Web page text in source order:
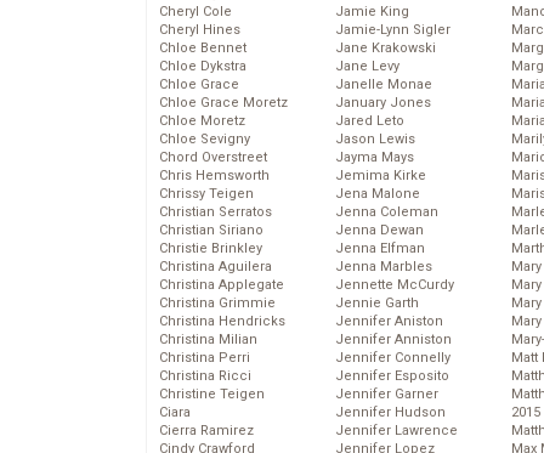
Cheryl Cole
Cheryl Hines
Chloe Bennet
Chloe Dykstra
Chloe Grace
Chloe Grace Moretz
Chloe Moretz
Chloe Sevigny
Chord Overstreet
Chris Hemsworth
Chrissy Teigen
Christian Serratos
Christian Siriano
Christie Brinkley
Christina Aguilera
Christina Applegate
Christina Grimmie
Christina Hendricks
Christina Milian
Christina Perri
Christina Ricci
Christine Teigen
Ciara
Cierra Ramirez
Cindy Crawford
Jamie King
Jamie-Lynn Sigler
Jane Krakowski
Jane Levy
Janelle Monae
January Jones
Jared Leto
Jason Lewis
Jayma Mays
Jemima Kirke
Jena Malone
Jenna Coleman
Jenna Dewan
Jenna Elfman
Jenna Marbles
Jennette McCurdy
Jennie Garth
Jennifer Aniston
Jennifer Anniston
Jennifer Connelly
Jennifer Esposito
Jennifer Garner
Jennifer Hudson
Jennifer Lawrence
Jennifer Lopez
Matt
2015
Max